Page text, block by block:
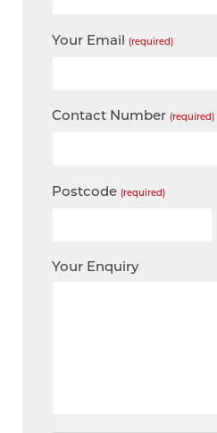
Your Email (required)
Contact Number (required)
Postcode (required)
Your Enquiry